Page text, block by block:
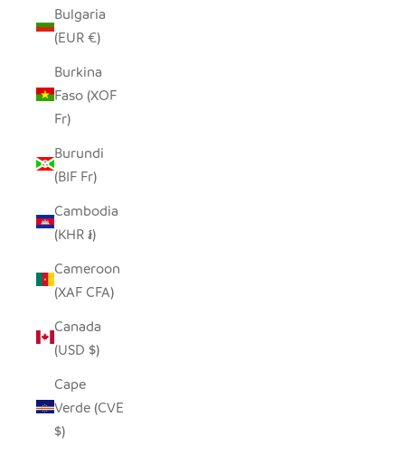
Bulgaria
(EUR €)
Burkina
Faso (XOF
Fr)
Burundi
(BIF Fr)
Cambodia
(KHR ៛)
Cameroon
(XAF CFA)
Canada
(USD $)
Cape
Verde (CVE
$)